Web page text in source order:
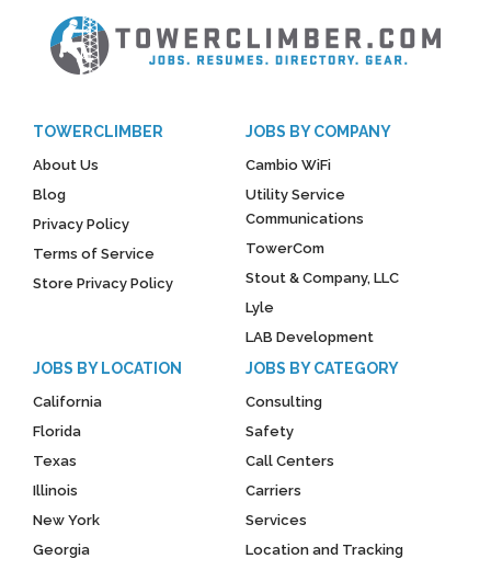
TOWERCLIMBER
About Us
Blog
Privacy Policy
Terms of Service
Store Privacy Policy
JOBS BY COMPANY
Cambio WiFi
Utility Service
Communications
TowerCom
Stout & Company, LLC
Lyle
LAB Development
JOBS BY LOCATION
California
Florida
Texas
Illinois
New York
Georgia
JOBS BY CATEGORY
Consulting
Safety
Call Centers
Carriers
Services
Location and Tracking